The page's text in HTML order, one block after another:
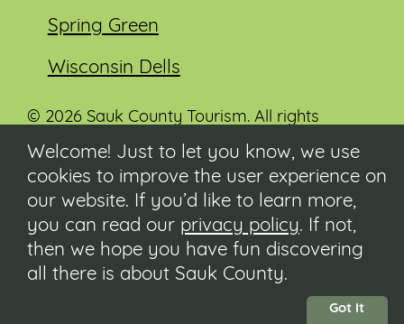
Spring Green
Wisconsin Dells
© 2026 Sauk County Tourism. All rights
Visit our Sauk County government website at
co.sauk.wi.us
Contact
Submit Event
Welcome! Just to let you know, we use
cookies to improve the user experience on
our website. If you’d like to learn more,
you can read our privacy policy. If not,
then we hope you have fun discovering
all there is about Sauk County.
Got It